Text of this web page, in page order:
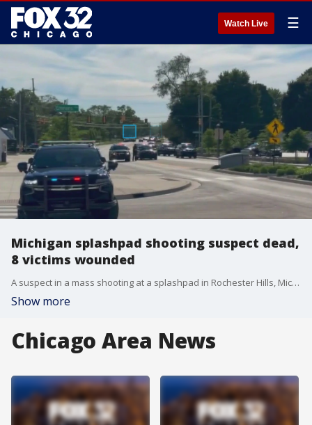
Watch Live ☰
Michigan splashpad shooting suspect dead,
8 victims wounded
A suspect in a mass shooting at a splashpad in Rochester Hills, Michigan, is dead. Eight victims were wounded.
Show more
Chicago Area News